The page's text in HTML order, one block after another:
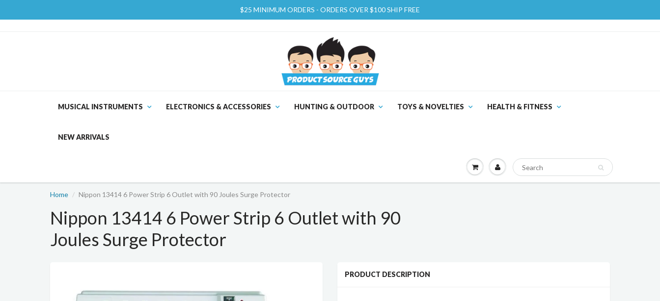
$25 MINIMUM ORDERS - ORDERS OVER $100 SHIP FREE
MUSICAL INSTRUMENTS ELECTRONICS & ACCESSORIES HUNTING & OUTDOOR TOYS & NOVELTIES HEALTH & FITNESS
NEW ARRIVALS
Home Nippon 13414 6 Power Strip 6 Outlet with 90 Joules Surge Protector
Nippon 13414 6 Power Strip 6 Outlet with 90
Joules Surge Protector
PRODUCT DESCRIPTION